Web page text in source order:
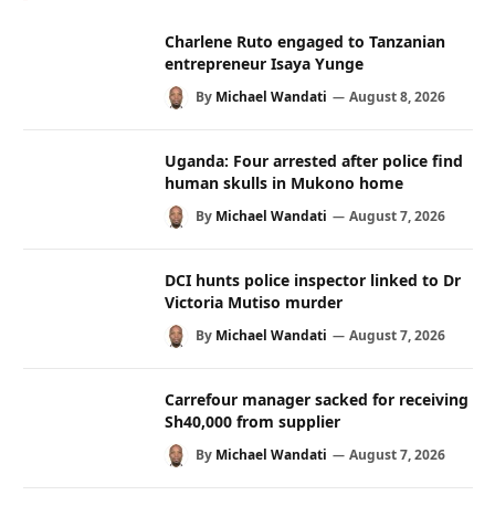
Charlene Ruto engaged to Tanzanian
entrepreneur Isaya Yunge
By Michael Wandati August 8, 2026
Uganda: Four arrested after police find
human skulls in Mukono home
By Michael Wandati August 7, 2026
DCI hunts police inspector linked to Dr
Victoria Mutiso murder
By Michael Wandati August 7, 2026
Carrefour manager sacked for receiving
Sh40,000 from supplier
By Michael Wandati August 7, 2026